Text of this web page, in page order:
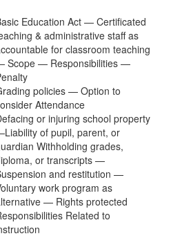
Education Act — Certificated
& administrative staff as
for classroom teaching
Scope — Responsibilities —
policies — Option to
Attendance
or injuring school property
of pupil, parent, or
Withholding grades,
or transcripts —
and restitution —
work program as
— Rights protected
Related to